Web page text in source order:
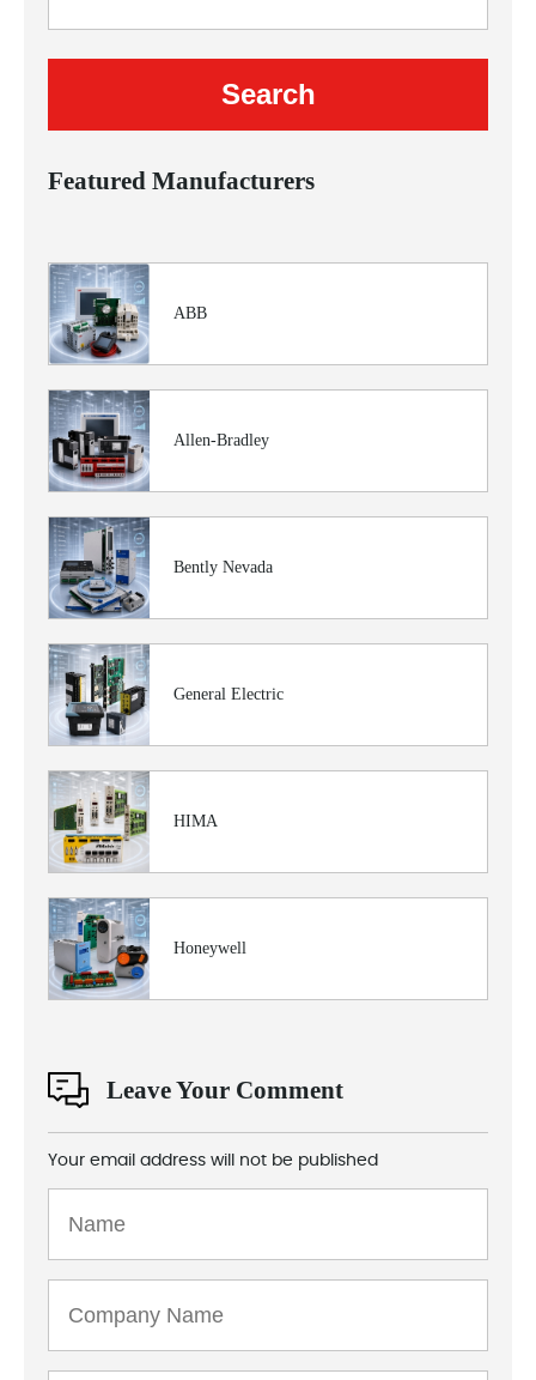
Featured Manufacturers
ABB
Allen-Bradley
Bently Nevada
General Electric
HIMA
Honeywell
Leave Your Comment
Your email address will not be published